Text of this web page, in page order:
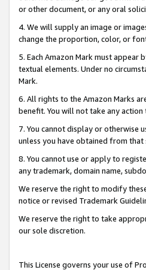
or other document, or any oral
4. We will supply an image or
change the proportion, color, or
5. Each Amazon Mark must
textual elements. Under no
Mark.
6. All rights to the Amazon Marks
benefit. You will not take any
7. You cannot display or otherwise
unless you have obtained from
8. You cannot use or apply to
any trademark, domain name,
We reserve the right to modify
notice or revised Trademark
We reserve the right to take
our sole discretion.
This License governs your use of